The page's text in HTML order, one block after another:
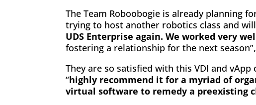
The Team Roboobogie is already planning
trying to host another robotics class and will
UDS Enterprise again. We worked very
fostering a relationship for the next
They are so satisfied with this VDI and
“highly recommend it for a myriad of
virtual software to remedy a preexisting